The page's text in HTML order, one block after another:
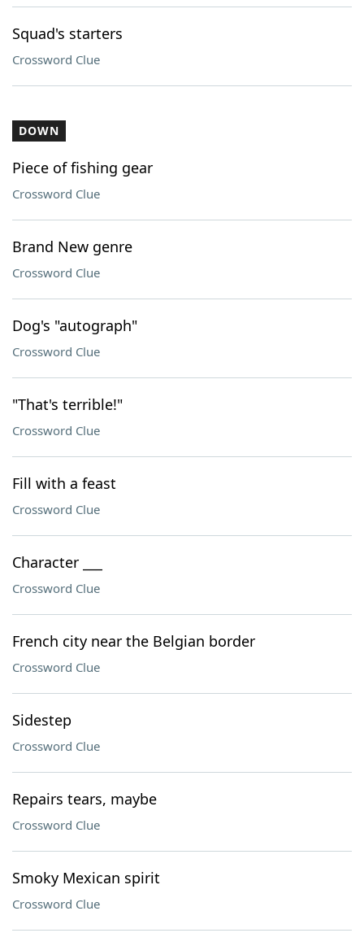
Squad's starters
Crossword Clue
DOWN
Piece of fishing gear
Crossword Clue
Brand New genre
Crossword Clue
Dog's "autograph"
Crossword Clue
"That's terrible!"
Crossword Clue
Fill with a feast
Crossword Clue
Character ___
Crossword Clue
French city near the Belgian border
Crossword Clue
Sidestep
Crossword Clue
Repairs tears, maybe
Crossword Clue
Smoky Mexican spirit
Crossword Clue